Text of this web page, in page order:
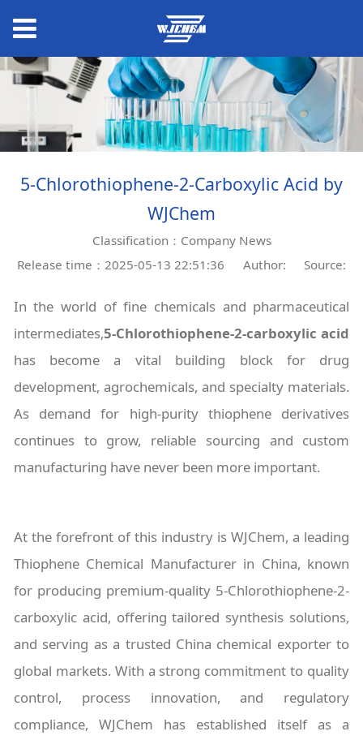
5-Chlorothiophene-2-Carboxylic Acid by
WJChem
Classification：Company News
Release time：2025-05-13 22:51:36
Author: Source:
In the world of fine chemicals and pharmaceutical
intermediates,5-Chlorothiophene-2-carboxylic acid
has become a vital building block for drug
development, agrochemicals, and specialty materials.
As demand for high-purity thiophene derivatives
continues to grow, reliable sourcing and custom
manufacturing have never been more important.
At the forefront of this industry is WJChem, a leading
Thiophene Chemical Manufacturer in China, known
for producing premium-quality 5-Chlorothiophene-2-
carboxylic acid, offering tailored synthesis solutions,
and serving as a trusted China chemical exporter to
global markets. With a strong commitment to quality
control, process innovation, and regulatory
compliance, WJChem has established itself as a